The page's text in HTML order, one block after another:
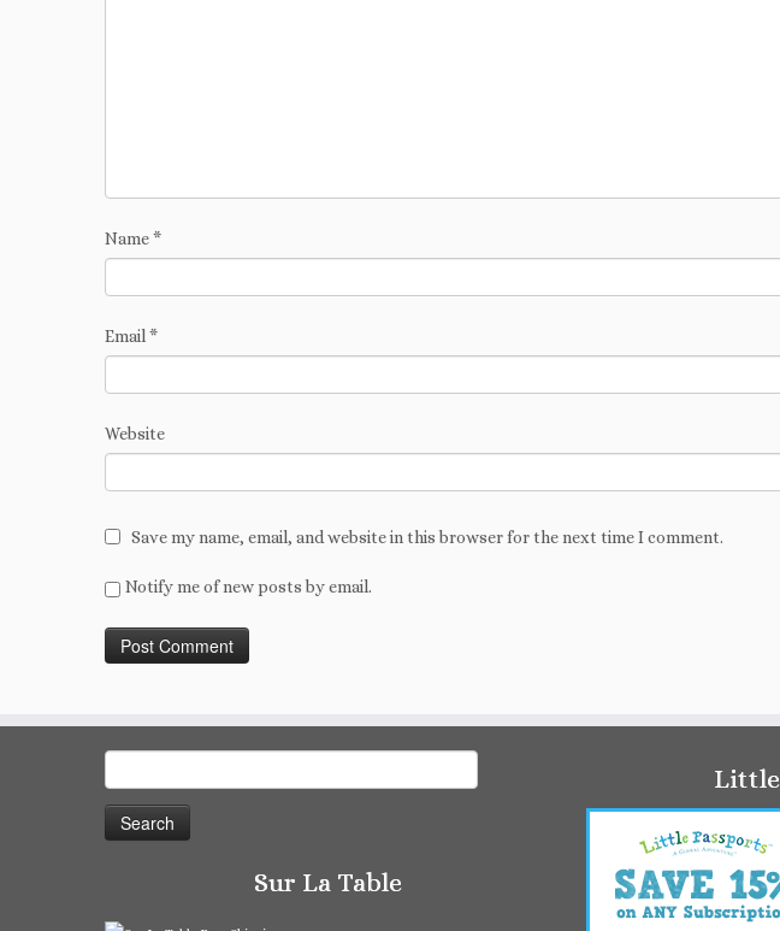
Name*
Email *
Website
Save my name, email, and website in this browser for the next time I comment.
Notify me of new posts by email.
for:
Sur La Table
Little